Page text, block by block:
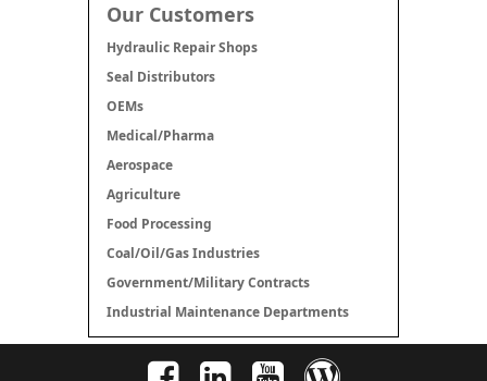
Our Customers
Hydraulic Repair Shops
Seal Distributors
OEMs
Medical/Pharma
Aerospace
Agriculture
Food Processing
Coal/Oil/Gas Industries
Government/Military Contracts
Industrial Maintenance Departments